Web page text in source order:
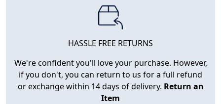
HASSLE FREE RETURNS
We're confident you'll love your purchase. However,
if you don't, you can return to us for a full refund
or exchange within 14 days of delivery. Return an
Item